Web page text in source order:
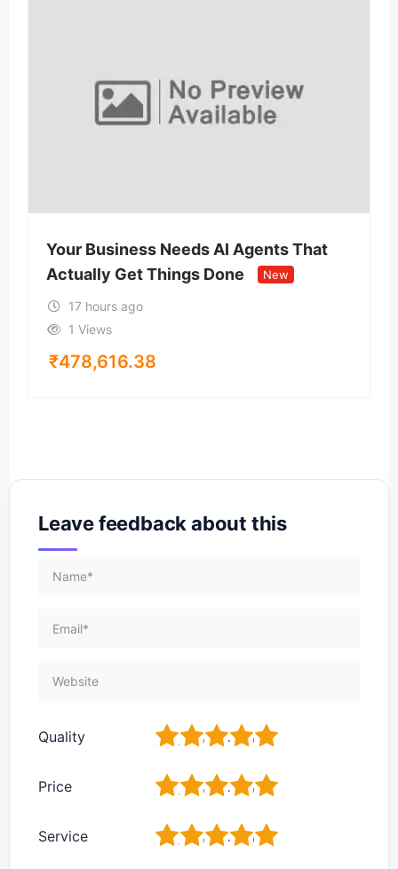
Your Business Needs AI Agents That
Actually Get Things Done
New
17 hours ago
1 Views
₹478,616.38
Leave feedback about this
Quality 5
4
3
2
Price 5
4
3
2
Service 5
4
3
2